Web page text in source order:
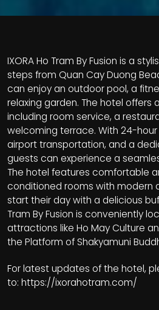
IXORA Ho Tram By Fusion is a
steps from Quan Cay Duong
can enjoy an outdoor pool, a
relaxing garden. The hotel offers
including room service, a
welcoming terrace. With 24-
airport transportation, and a
guests can experience a
The hotel features comfortable
conditioned rooms with modern
start their day with a delicious
Tram By Fusion is conveniently
attractions like Ho May Culture
the Platform of Shakyamuni
For latest updates of the hotel,
to: https://ixorahotram.com/